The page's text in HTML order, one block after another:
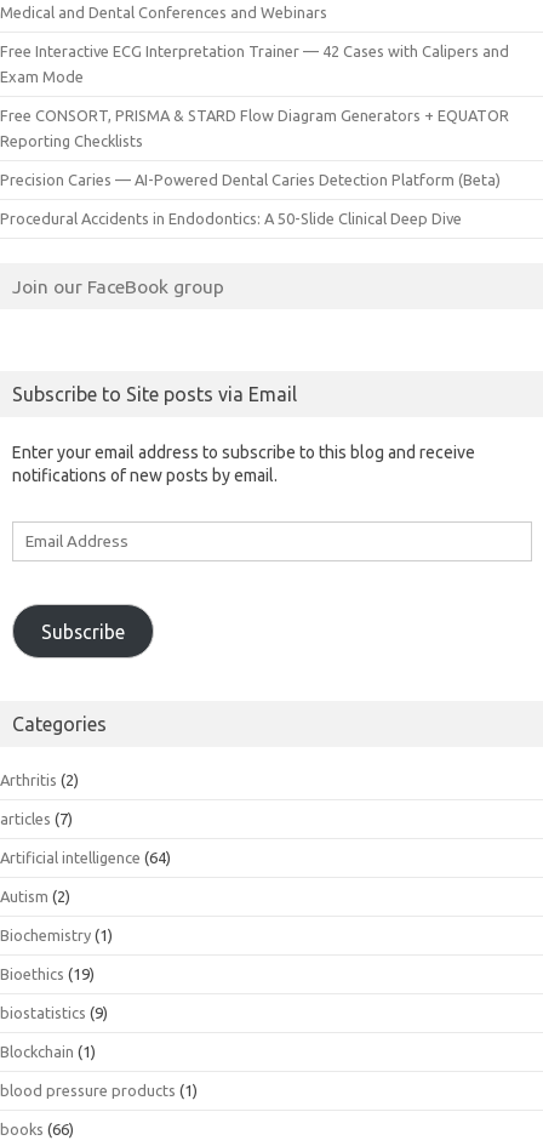
Medical and Dental Conferences and Webinars
Free Interactive ECG Interpretation Trainer — 42 Cases with Calipers and
Exam Mode
Free CONSORT, PRISMA & STARD Flow Diagram Generators + EQUATOR
Reporting Checklists
Precision Caries — AI-Powered Dental Caries Detection Platform (Beta)
Procedural Accidents in Endodontics: A 50-Slide Clinical Deep Dive
Join our FaceBook group
Subscribe to Site posts via Email
Enter your email address to subscribe to this blog and receive
notifications of new posts by email.
Subscribe
Categories
Arthritis (2)
articles (7)
Artificial intelligence (64)
Autism (2)
Biochemistry (1)
Bioethics (19)
biostatistics (9)
Blockchain (1)
blood pressure products (1)
books (66)